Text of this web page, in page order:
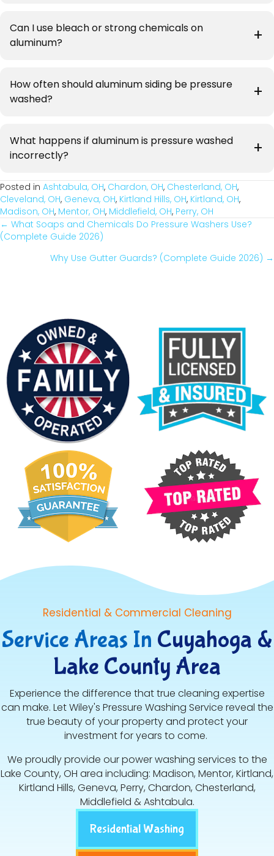
Can I use bleach or strong chemicals on
aluminum?
How often should aluminum siding be pressure
washed?
What happens if aluminum is pressure washed
incorrectly?
Posted in Ashtabula, OH, Chardon, OH, Chesterland, OH,
Cleveland, OH, Geneva, OH, Kirtland Hills, OH, Kirtland, OH,
Madison, OH, Mentor, OH, Middlefield, OH, Perry, OH
Posts
Navigation
← What Soaps and Chemicals Do Pressure Washers Use?
(Complete Guide 2026)
Why Use Gutter Guards? (Complete Guide 2026) →
Residential & Commercial Cleaning
Service Areas In Cuyahoga &
Lake County Area
Experience the difference that true cleaning expertise
can make. Let Wiley's Pressure Washing Service reveal the
true beauty of your property and protect your
investment for years to come.
We proudly provide our power washing services to the
Lake County, OH area including: Madison, Mentor, Kirtland,
Kirtland Hills, Geneva, Perry, Chardon, Chesterland,
Middlefield & Ashtabula.
Residential Washing